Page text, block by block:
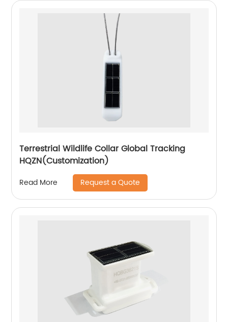
Terrestrial Wildlife Collar Global Tracking
HQZN(Customization)
Read More Request a Quote